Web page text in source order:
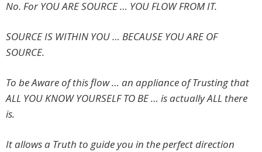
No. For YOU ARE SOURCE … YOU FLOW FROM IT.
SOURCE IS WITHIN YOU … BECAUSE YOU ARE OF
SOURCE.
To be Aware of this flow … an appliance of Trusting that
ALL YOU KNOW YOURSELF TO BE … is actually ALL there
is.
It allows a Truth to guide you in the perfect direction